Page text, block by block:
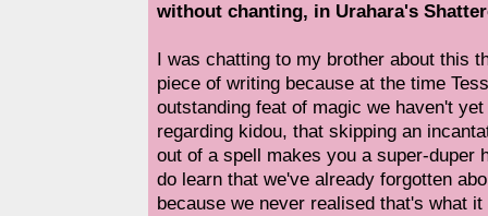
without chanting, in Urahara's
I was chatting to my brother about this
piece of writing because at the time
outstanding feat of magic we haven't
regarding kidou, that skipping an
out of a spell makes you a super-duper
do learn that we've already forgotten
because we never realised that's what